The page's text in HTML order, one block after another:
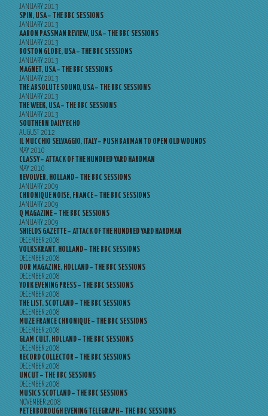
JANUARY 2013
SPIN, USA – THE BBC SESSIONS
JANUARY 2013
AARON PASSMAN REVIEW, USA – THE BBC SESSIONS
JANUARY 2013
BOSTON GLOBE, USA – THE BBC SESSIONS
JANUARY 2013
MAGNET, USA – THE BBC SESSIONS
JANUARY 2013
THE ABSOLUTE SOUND, USA – THE BBC SESSIONS
JANUARY 2013
THE WEEK, USA – THE BBC SESSIONS
JANUARY 2013
SOUTHERN DAILY ECHO
AUGUST 2012
IL MUCCHIO SELVAGGIO, ITALY – PUSH BARMAN TO OPEN OLD WOUNDS
MAY 2010
CLASSY – ATTACK OF THE HUNDRED YARD HARDMAN
MAY 2010
REVOLVER, HOLLAND – THE BBC SESSIONS
JANUARY 2009
CHRONIQUE NOISE, FRANCE – THE BBC SESSIONS
JANUARY 2009
Q MAGAZINE – THE BBC SESSIONS
JANUARY 2009
SHIELDS GAZETTE – ATTACK OF THE HUNDRED YARD HARDMAN
DECEMBER 2008
VOLKSKRANT, HOLLAND – THE BBC SESSIONS
DECEMBER 2008
OOR MAGAZINE, HOLLAND – THE BBC SESSIONS
DECEMBER 2008
YORK EVENING PRESS – THE BBC SESSIONS
DECEMBER 2008
THE LIST, SCOTLAND – THE BBC SESSIONS
DECEMBER 2008
MUZE FRANCE CHRONIQUE – THE BBC SESSIONS
DECEMBER 2008
GLAM CULT, HOLLAND – THE BBC SESSIONS
DECEMBER 2008
RECORD COLLECTOR – THE BBC SESSIONS
DECEMBER 2008
UNCUT – THE BBC SESSIONS
DECEMBER 2008
MUSICS SCOTLAND – THE BBC SESSIONS
NOVEMBER 2008
PETERBOROUGH EVENING TELEGRAPH – THE BBC SESSIONS